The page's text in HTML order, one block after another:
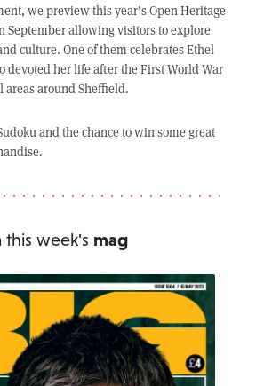
we preview this year’s Open Heritage
September allowing visitors to explore
culture. One of them celebrates Ethel
devoted her life after the First World War
around Sheffield.
and the chance to win some great
this week's mag